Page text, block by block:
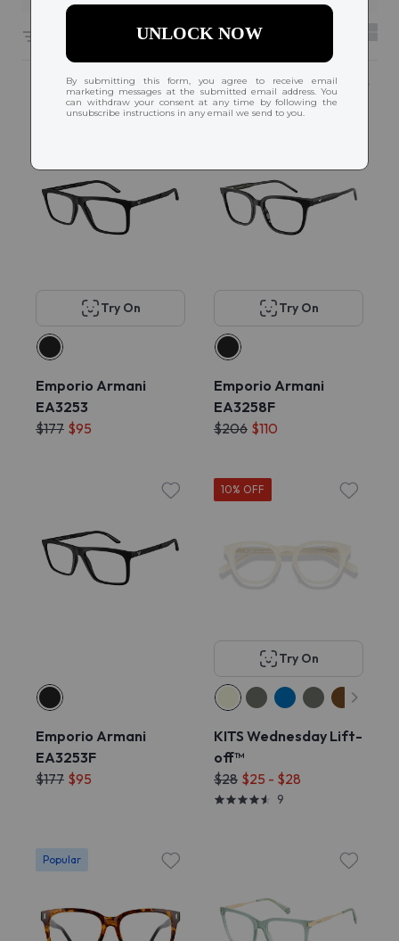
6608 results sorted by Featured
Try On
Emporio Armani
EA3253
$177 $95
Try On
Emporio Armani
EA3258F
$206 $110
Emporio Armani
EA3253F
$177 $95
10% OFF
Try On
KITS Wednesday Lift-
off™
$28 $25 - $28
9
Popular